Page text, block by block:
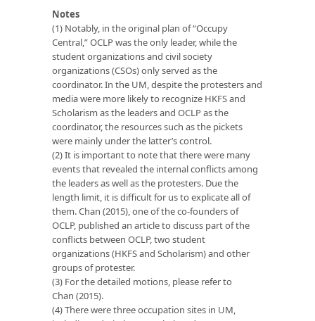
Notes
(1) Notably, in the original plan of “Occupy
Central,” OCLP was the only leader, while the
student organizations and civil society
organizations (CSOs) only served as the
coordinator. In the UM, despite the protesters and
media were more likely to recognize HKFS and
Scholarism as the leaders and OCLP as the
coordinator, the resources such as the pickets
were mainly under the latter’s control.
(2) It is important to note that there were many
events that revealed the internal conflicts among
the leaders as well as the protesters. Due the
length limit, it is difficult for us to explicate all of
them. Chan (2015), one of the co-founders of
OCLP, published an article to discuss part of the
conflicts between OCLP, two student
organizations (HKFS and Scholarism) and other
groups of protester.
(3) For the detailed motions, please refer to
Chan (2015).
(4) There were three occupation sites in UM,